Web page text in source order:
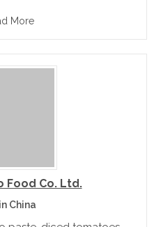
More
Food Co. Ltd.
China